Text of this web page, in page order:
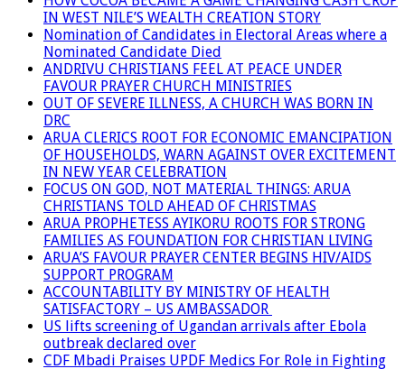
IN WEST NILE’S WEALTH CREATION STORY
Nomination of Candidates in Electoral Areas where a
Nominated Candidate Died
ANDRIVU CHRISTIANS FEEL AT PEACE UNDER
FAVOUR PRAYER CHURCH MINISTRIES
OUT OF SEVERE ILLNESS, A CHURCH WAS BORN IN
DRC
ARUA CLERICS ROOT FOR ECONOMIC EMANCIPATION
OF HOUSEHOLDS, WARN AGAINST OVER EXCITEMENT
IN NEW YEAR CELEBRATION
FOCUS ON GOD, NOT MATERIAL THINGS: ARUA
CHRISTIANS TOLD AHEAD OF CHRISTMAS
ARUA PROPHETESS AYIKORU ROOTS FOR STRONG
FAMILIES AS FOUNDATION FOR CHRISTIAN LIVING
ARUA’S FAVOUR PRAYER CENTER BEGINS HIV/AIDS
SUPPORT PROGRAM
ACCOUNTABILITY BY MINISTRY OF HEALTH
SATISFACTORY – US AMBASSADOR
US lifts screening of Ugandan arrivals after Ebola
outbreak declared over
CDF Mbadi Praises UPDF Medics For Role in Fighting